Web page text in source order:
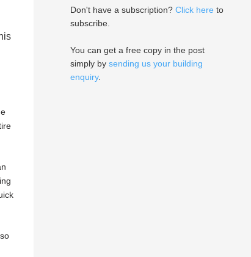
Don't have a subscription? Click here to
subscribe.
You can get a free copy in the post
simply by sending us your building
enquiry.